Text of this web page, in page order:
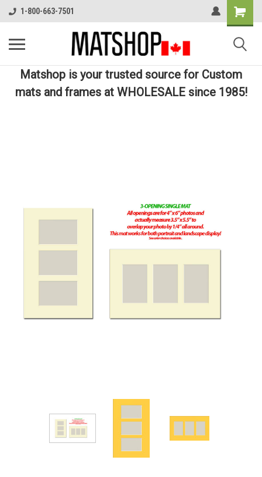
1-800-663-7501
Matshop is your trusted source for Custom
mats and frames at WHOLESALE since 1985!